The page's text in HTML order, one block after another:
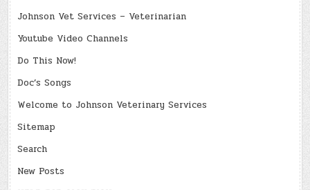
Johnson Vet Services – Veterinarian
Youtube Video Channels
Do This Now!
Doc’s Songs
Welcome to Johnson Veterinary Services
Sitemap
Search
New Posts